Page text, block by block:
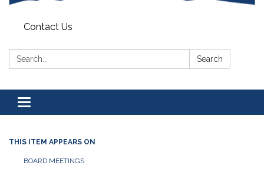
Contact Us
Search: Search
Toggle
navigation
THIS ITEM APPEARS ON
BOARD MEETINGS